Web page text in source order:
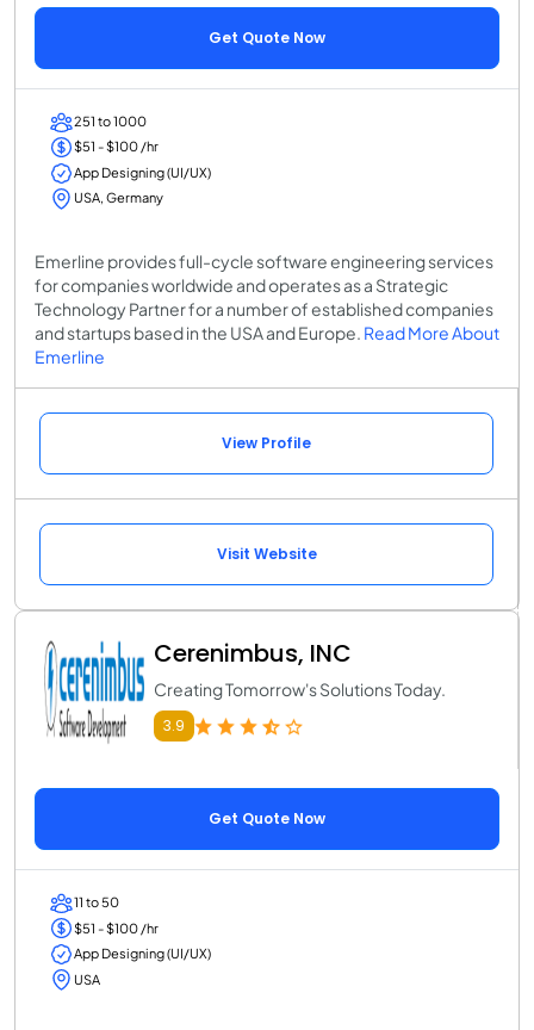
Get Quote Now
251 to 1000
$51 - $100 /hr
App Designing (UI/UX)
USA, Germany
Emerline provides full-cycle software engineering services
for companies worldwide and operates as a Strategic
Technology Partner for a number of established companies
and startups based in the USA and Europe. Read More About
Emerline
View Profile
Visit Website
Cerenimbus, INC
Creating Tomorrow's Solutions Today.
3.9
Get Quote Now
11 to 50
$51 - $100 /hr
App Designing (UI/UX)
USA